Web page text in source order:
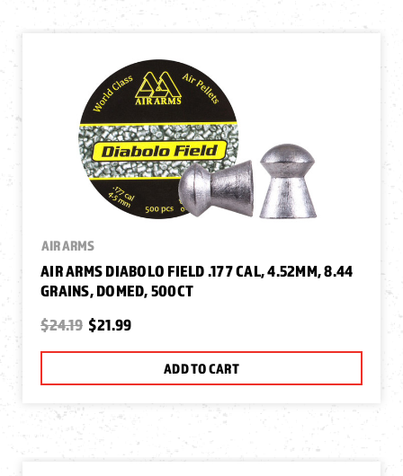
AIR ARMS
AIR ARMS DIABOLO FIELD .177 CAL, 4.52MM, 8.44
GRAINS, DOMED, 500CT
$24.19 $21.99
ADD TO CART